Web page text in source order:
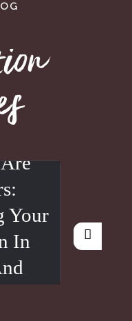
Your
In